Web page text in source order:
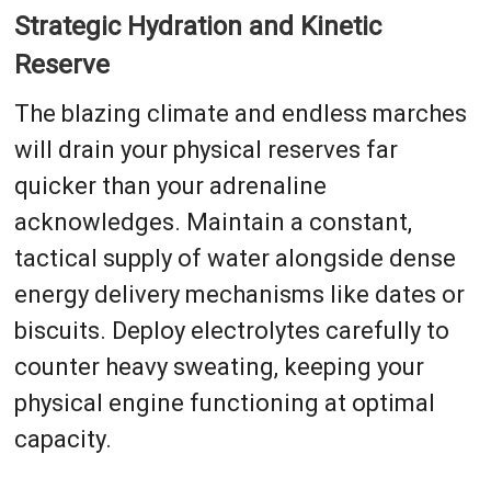
Strategic Hydration and Kinetic
Reserve
The blazing climate and endless marches
will drain your physical reserves far
quicker than your adrenaline
acknowledges. Maintain a constant,
tactical supply of water alongside dense
energy delivery mechanisms like dates or
biscuits. Deploy electrolytes carefully to
counter heavy sweating, keeping your
physical engine functioning at optimal
capacity.